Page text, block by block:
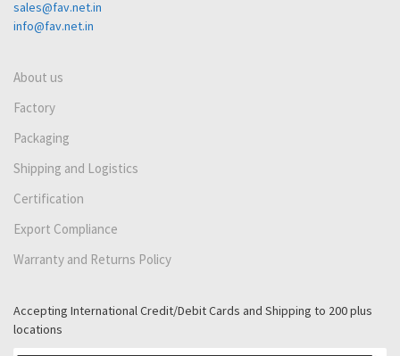
sales@fav.net.in
info@fav.net.in
About us
Factory
Packaging
Shipping and Logistics
Certification
Export Compliance
Warranty and Returns Policy
Accepting International Credit/Debit Cards and Shipping to 200 plus
locations